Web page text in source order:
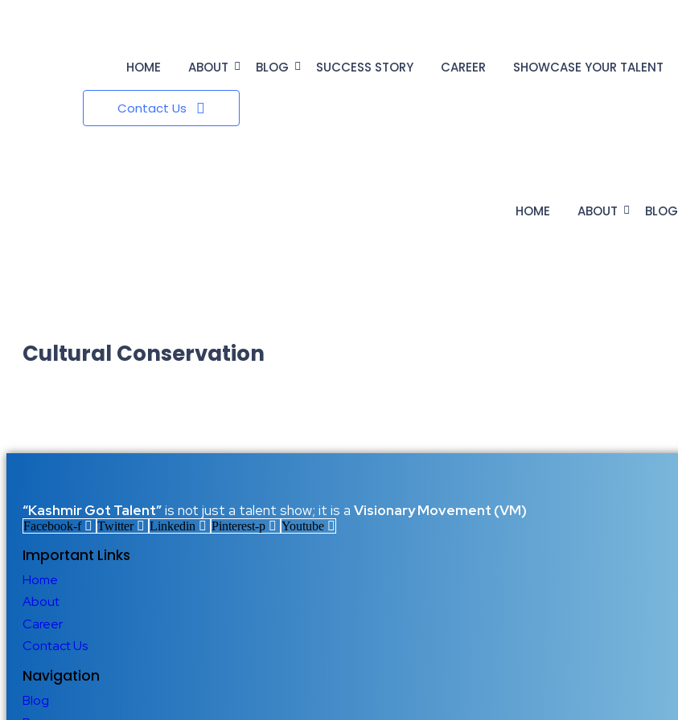
HOME ABOUT BLOG SUCCESS STORY CAREER SHOWCASE YOUR TALENT
Contact Us
HOME ABOUT BLOG
Cultural Conservation
“Kashmir Got Talent”is not just a talent show; it is a Visionary Movement (VM)
Facebook-f Twitter Linkedin Pinterest-p Youtube
Important Links
Home
About
Career
Contact Us
Navigation
Blog